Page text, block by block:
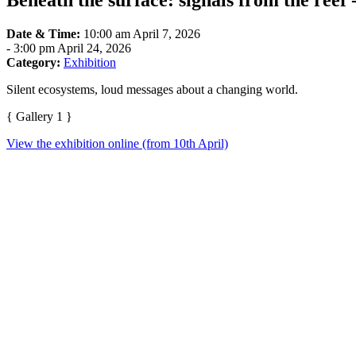
Date & Time: 10:00 am April 7, 2026
- 3:00 pm April 24, 2026
Category: Exhibition
Silent ecosystems, loud messages about a changing world.
{ Gallery 1 }
View the exhibition online (from 10th April)